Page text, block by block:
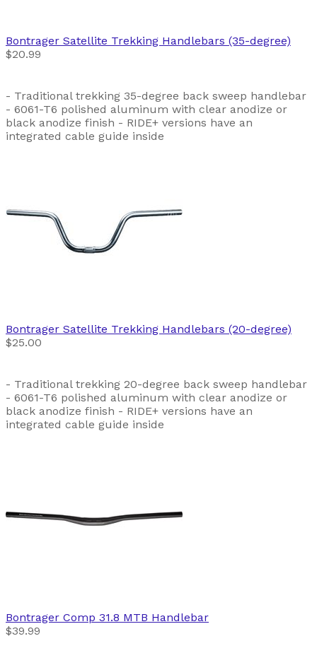
Bontrager Satellite Trekking Handlebars (35-degree)
$20.99
- Traditional trekking 35-degree back sweep handlebar
- 6061-T6 polished aluminum with clear anodize or
black anodize finish - RIDE+ versions have an
integrated cable guide inside
Bontrager Satellite Trekking Handlebars (20-degree)
$25.00
- Traditional trekking 20-degree back sweep handlebar
- 6061-T6 polished aluminum with clear anodize or
black anodize finish - RIDE+ versions have an
integrated cable guide inside
Bontrager Comp 31.8 MTB Handlebar
$39.99